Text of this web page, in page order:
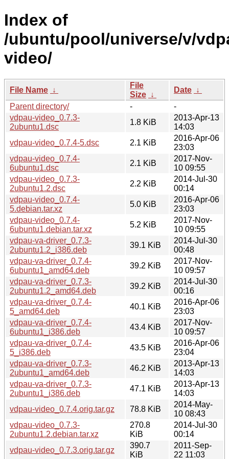
Index of
/ubuntu/pool/universe/v/
video/
File Name ↓
File
Size ↓
Date ↓
Parent directory/
-
-
vdpau-video_0.7.3-
2ubuntu1.dsc
1.8 KiB
2013-Apr-13
14:03
vdpau-video_0.7.4-5.dsc
2.1 KiB
2016-Apr-06
23:03
vdpau-video_0.7.4-
6ubuntu1.dsc
2.1 KiB
2017-Nov-
10 09:55
vdpau-video_0.7.3-
2ubuntu1.2.dsc
2.2 KiB
2014-Jul-30
00:14
vdpau-video_0.7.4-
5.debian.tar.xz
5.0 KiB
2016-Apr-06
23:03
vdpau-video_0.7.4-
6ubuntu1.debian.tar.xz
5.2 KiB
2017-Nov-
10 09:55
vdpau-va-driver_0.7.3-
2ubuntu1.2_i386.deb
39.1 KiB
2014-Jul-30
00:48
vdpau-va-driver_0.7.4-
6ubuntu1_amd64.deb
39.2 KiB
2017-Nov-
10 09:57
vdpau-va-driver_0.7.3-
2ubuntu1.2_amd64.deb
39.2 KiB
2014-Jul-30
00:16
vdpau-va-driver_0.7.4-
5_amd64.deb
40.1 KiB
2016-Apr-06
23:03
vdpau-va-driver_0.7.4-
6ubuntu1_i386.deb
43.4 KiB
2017-Nov-
10 09:57
vdpau-va-driver_0.7.4-
5_i386.deb
43.5 KiB
2016-Apr-06
23:04
vdpau-va-driver_0.7.3-
2ubuntu1_amd64.deb
46.2 KiB
2013-Apr-13
14:03
vdpau-va-driver_0.7.3-
2ubuntu1_i386.deb
47.1 KiB
2013-Apr-13
14:03
vdpau-video_0.7.4.orig.tar.gz
78.8 KiB
2014-May-
10 08:43
vdpau-video_0.7.3-
2ubuntu1.2.debian.tar.xz
270.8
KiB
2014-Jul-30
00:14
vdpau-video_0.7.3.orig.tar.gz
390.7
KiB
2011-Sep-
22 11:03